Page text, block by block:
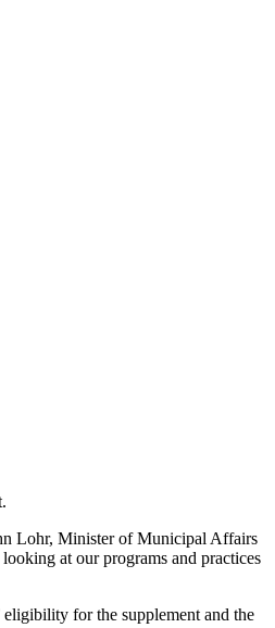
Lohr, Minister of Municipal Affairs
at our programs and practices
for the supplement and the